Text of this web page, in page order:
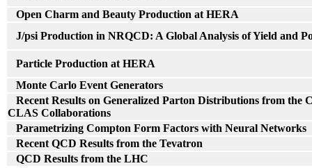
Open Charm and Beauty Production at HERA
J/psi Production in NRQCD: A Global Analysis of Yield and
Particle Production at HERA
Monte Carlo Event Generators
Recent Results on Generalized Parton Distributions from
CLAS Collaborations
Parametrizing Compton Form Factors with Neural Networks
Recent QCD Results from the Tevatron
QCD Results from the LHC